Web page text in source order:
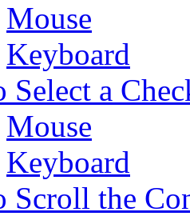
Mouse
Keyboard
Select a
Mouse
Keyboard
Scroll the